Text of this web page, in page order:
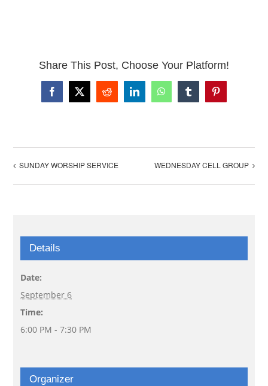
Share This Post, Choose Your Platform!
Facebook
X Reddit LinkedInWhatsAppTumblrPinterest
SUNDAY WORSHIP SERVICE WEDNESDAY CELL GROUP
Details
Date:
September 6
Time:
6:00 PM - 7:30 PM
Organizer